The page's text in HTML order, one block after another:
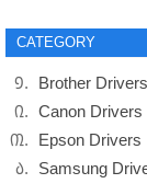
CATEGORY
Brother Drivers
Canon Drivers
Epson Drivers
Samsung